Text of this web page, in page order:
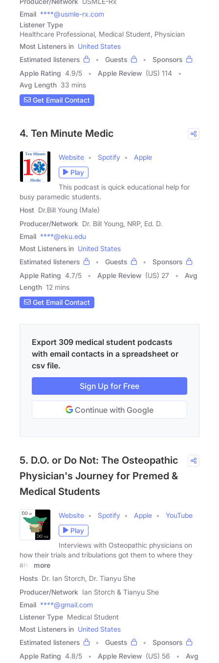
Email ****@usmle-rx.com
Listener Type
Healthcare Professional, Medical Student, Physician
Most Listeners in United States
Estimated listeners
Guests
Sponsors
Apple Rating 4.9/5 Apple Review (US) 114
Avg Length 33 mins
Get Email Contact
4. Ten Minute Medic
Website Spotify
Apple
Play
This podcast is quick educational help for
busy paramedic students.
Host Dr.Bill Young (Male)
Producer/Network Dr. Bill Young, NRP, Ed. D.
Email ****@eku.edu
Most Listeners in United States
Estimated listeners
Guests
Sponsors
Apple Rating 4.7/5 Apple Review (US) 27
Avg
Length 12 mins
Get Email Contact
Export 309 medical student podcasts
with email contacts in a spreadsheet or
csv file.
Sign Up for Free
Continue with Google
5. D.O. or Do Not: The Osteopathic
Physician's Journey for Premed &
Medical Students
Website Spotify Apple
YouTube
Play
Interviews with Osteopathic physicians on
how their trials and tribulations got them to where they
are!
more
Hosts Dr. Ian Storch, Dr. Tianyu She
Producer/Network Ian Storch & Tianyu She
Email ****@gmail.com
Listener Type Medical Student
Most Listeners in United States
Estimated listeners
Guests
Sponsors
Apple Rating 4.8/5 Apple Review (US) 56 Avg